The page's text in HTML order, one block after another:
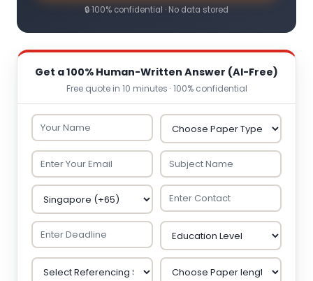
🔒 100% confidential · No data stored
Get a 100% Human-Written Answer (AI-Free)
Free quote in 10 minutes · 100% confidential